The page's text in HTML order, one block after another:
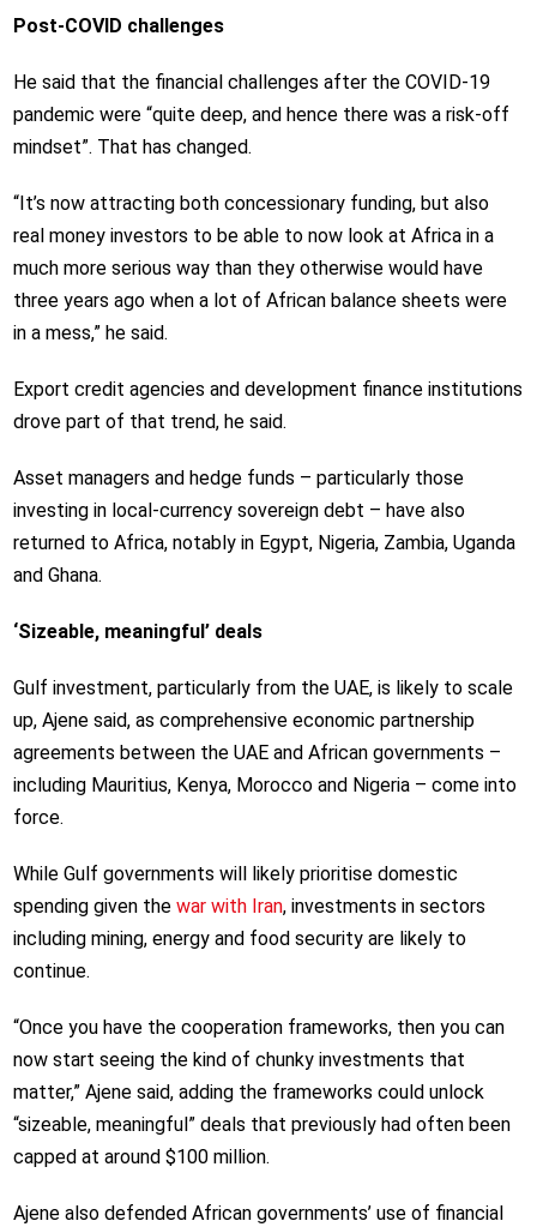
Post-COVID challenges
He said that the financial challenges after the COVID-19
pandemic were “quite deep, and hence there was a risk-off
mindset”. That has changed.
“It’s now attracting both concessionary funding, but also
real money investors to be able to now look at Africa in a
much more serious way than they otherwise would have
three years ago when a lot of African balance sheets were
in a mess,” he said.
Export credit agencies and development finance institutions
drove part of that trend, he said.
Asset managers and hedge funds – particularly those
investing in local-currency sovereign debt – have also
returned to Africa, notably in Egypt, Nigeria, Zambia, Uganda
and Ghana.
‘Sizeable, meaningful’ deals
Gulf investment, particularly from the UAE, is likely to scale
up, Ajene said, as comprehensive economic partnership
agreements between the UAE and African governments –
including Mauritius, Kenya, Morocco and Nigeria – come into
force.
While Gulf governments will likely prioritise domestic
spending given the war with Iran, investments in sectors
including mining, energy and food security are likely to
continue.
“Once you have the cooperation frameworks, then you can
now start seeing the kind of chunky investments that
matter,” Ajene said, adding the frameworks could unlock
“sizeable, meaningful” deals that previously had often been
capped at around $100 million.
Ajene also defended African governments’ use of financial